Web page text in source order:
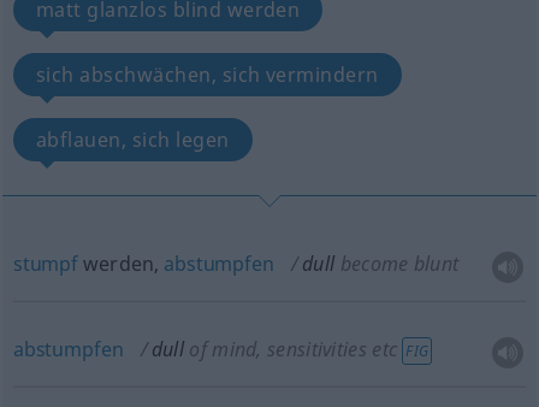
matt glanzlos blind werden
sich abschwächen, sich vermindern
abflauen, sich legen
stumpfwerden, abstumpfen dull become blunt
abstumpfen dull of mind, sensitivities etc FIG